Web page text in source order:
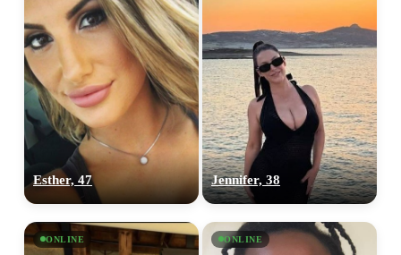
Esther, 47 Jennifer, 38
ONLINE ONLINE